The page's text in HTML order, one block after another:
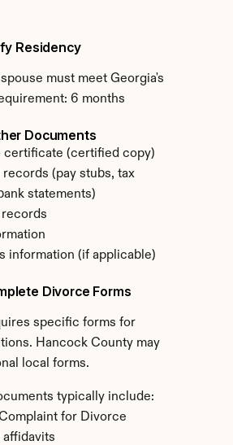
Residency
must meet Georgia's
6 months
Documents
certificate (certified copy)
records (pay stubs, tax
statements)
information (if applicable)
Divorce Forms
specific forms for
Hancock County may
local forms.
typically include:
for Divorce
affidavits